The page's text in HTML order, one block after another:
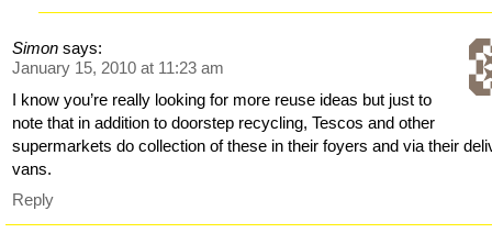
Simon says:
January 15, 2010 at 11:23 am
I know you’re really looking for more reuse ideas but just to
note that in addition to doorstep recycling, Tescos and other
supermarkets do collection of these in their foyers and via their
vans.
Reply